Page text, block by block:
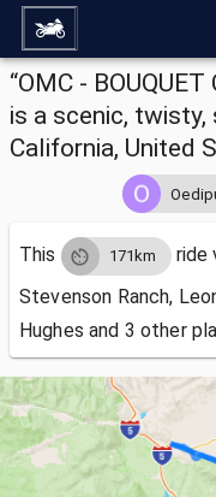
“OMC -
is a scenic,
California, United
This 171km ride
Stevenson Ranch,
Hughes and 3 other